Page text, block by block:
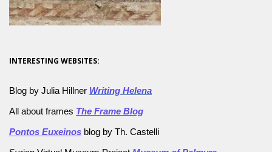
INTERESTING WEBSITES:
Blog by Julia Hillner Writing Helena
All about frames The Frame Blog
Pontos Euxeinos blog by Th. Castelli